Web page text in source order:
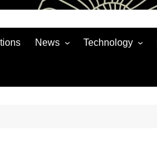
News
Auto
Technology
Social Media